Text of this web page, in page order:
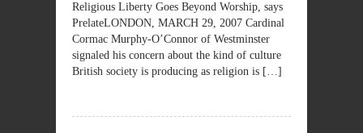
Religious Liberty Goes Beyond Worship, says
PrelateLONDON, MARCH 29, 2007 Cardinal
Cormac Murphy-O’Connor of Westminster
signaled his concern about the kind of culture
British society is producing as religion is […]